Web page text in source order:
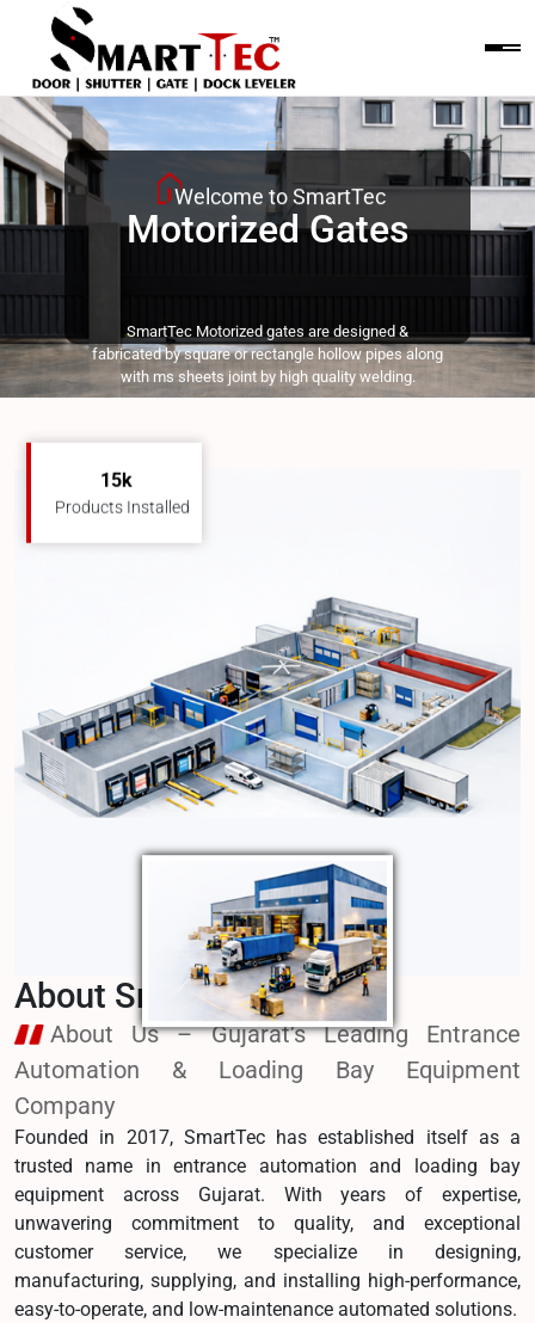
Welcome to SmartTec
Motorized Gates
SmartTec Motorized gates are designed &
fabricated by square or rectangle hollow pipes along
with ms sheets joint by high quality welding.
15k
Products Installed
About SmartTec
About Us – Gujarat’s Leading Entrance
Automation & Loading Bay Equipment
Company
Founded in 2017, SmartTec has established itself as a
trusted name in entrance automation and loading bay
equipment across Gujarat. With years of expertise,
unwavering commitment to quality, and exceptional
customer service, we specialize in designing,
manufacturing, supplying, and installing high-performance,
easy-to-operate, and low-maintenance automated solutions.